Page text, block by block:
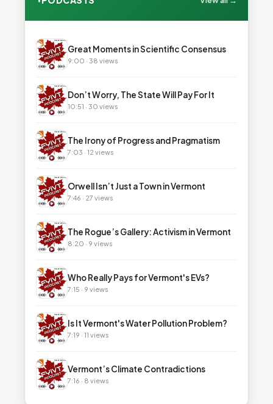
▶ Great Moments in Scientific Consensus
9:00 · 38 views
▶ Don’t Worry, The State Will Pay For It
10:51 · 30 views
▶ The Irony of Progress and Pragmatism
7:03 · 12 views
▶ Orwell Isn’t Just a Town in Vermont
7:46 · 27 views
▶ The Rogue’s Gallery: Activism in Vermont
8:20 · 9 views
▶ Who Really Pays for Vermont's EVs?
7:15 · 9 views
▶ Is It Vermont's Water Pollution Problem?
7:19 · 11 views
▶ Vermont’s Climate Contradictions
7:16 · 8 views